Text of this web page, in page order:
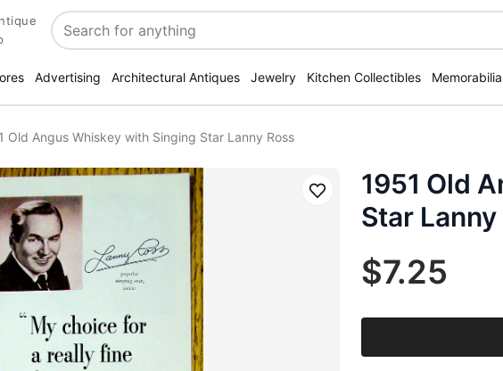
Search
Advertising Architectural Antiques Jewelry Kitchen Collectibles Memorabilia
Old Angus Whiskey with Singing Star Lanny Ross
Save
1951 Old
Star Lanny
$7.25